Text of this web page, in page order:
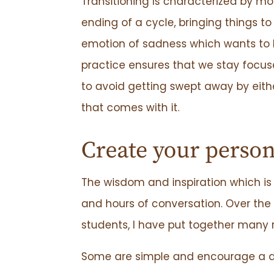
ending of a cycle, bringing things
emotion of sadness which wants
practice ensures that we stay
to avoid getting swept away by
that comes with it.
Create your
The wisdom and inspiration which
and hours of conversation. Over
students, I have put together many
Some are simple and encourage a